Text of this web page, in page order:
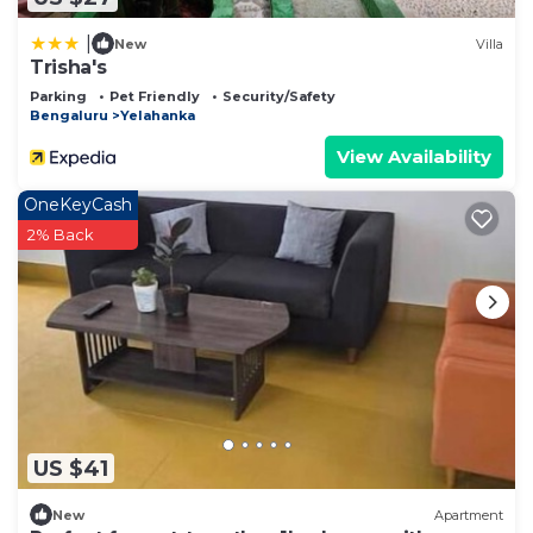
New Villa
Trisha's
Parking Pet Friendly
Security/Safety
Bengaluru
Yelahanka
View Availability
US $41
OneKeyCash
2% Back
New Apartment